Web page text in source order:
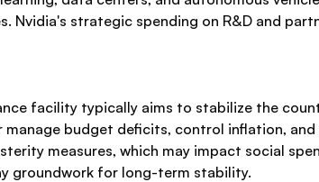
Nvidia's strategic spending on R&D and
facility typically aims to stabilize the
budget deficits, control inflation,
measures, which may impact social
groundwork for long-term stability.